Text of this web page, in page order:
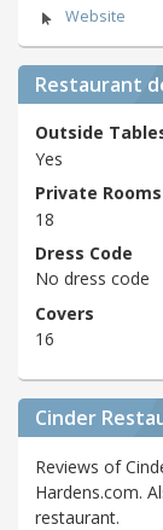
Website
Restaurant
Outside
Yes
Private Rooms
18
Dress Code
No dress code
Covers
16
Cinder
Reviews of
Hardens.com.
restaurant.